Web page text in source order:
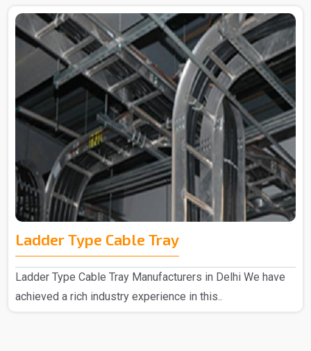
Ladder Type Cable Tray
Ladder Type Cable Tray Manufacturers in Delhi We have
achieved a rich industry experience in this..